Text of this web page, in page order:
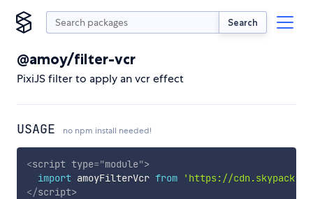
Search
@amoy/filter-vcr
PixiJS filter to apply an vcr effect
USAGE no npm install needed!
<script type="module">
import amoyFilterVcr from
'https://
</script>